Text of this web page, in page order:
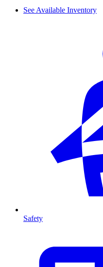
See Available Inventory
Safety